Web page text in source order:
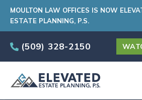
MOULTON LAW OFFICES IS NOW
ESTATE PLANNING, P.S.
(509) 328-2150